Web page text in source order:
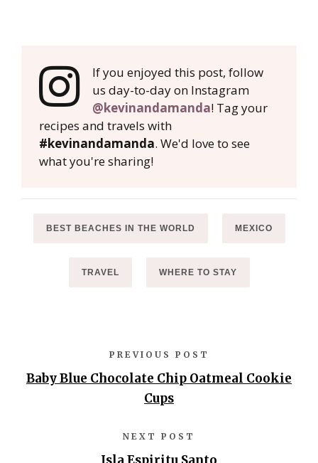
If you enjoyed this post, follow
us day-to-day on Instagram
@kevinandamanda! Tag your
recipes and travels with
#kevinandamanda. We'd love to see
what you're sharing!
BEST BEACHES IN THE WORLD MEXICO
TRAVEL WHERE TO STAY
PREVIOUS POST
Baby Blue Chocolate Chip Oatmeal Cookie
Cups
NEXT POST